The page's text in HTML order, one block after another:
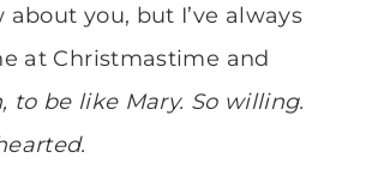
about you, but I’ve always
at Christmastime and
to be like Mary. So willing.